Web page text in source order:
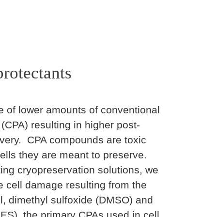
of lower amounts of conventional
resulting in higher post-
CPA compounds are toxic
they are meant to preserve.
cryopreservation solutions, we
cell damage resulting from the
dimethyl sulfoxide (DMSO) and